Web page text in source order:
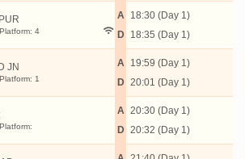
Platform: 4
A
D
18:30 (Day 1)
18:35 (Day 1)
JN
Platform: 1
A
D
19:59 (Day 1)
20:01 (Day 1)
Platform:
A
D
20:30 (Day 1)
20:32 (Day 1)